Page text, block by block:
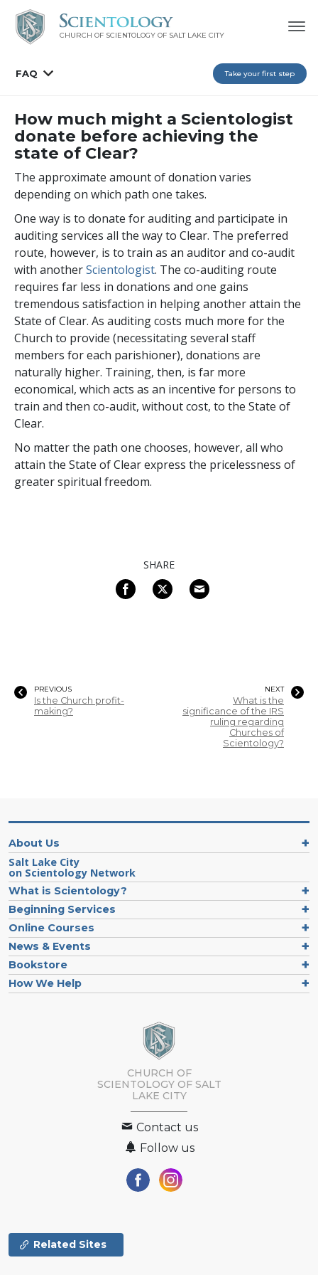
CHURCH OF SCIENTOLOGY OF SALT LAKE CITY
FAQ Take your first step
How much might a Scientologist
donate before achieving the
state of Clear?
The approximate amount of donation varies
depending on which path one takes.
One way is to donate for auditing and participate in
auditing services all the way to Clear. The preferred
route, however, is to train as an auditor and co-audit
with anotherScientologist. The co-auditing route
requires far less in donations and one gains
tremendous satisfaction in helping another attain the
State of Clear. As auditing costs much more for the
Church to provide (necessitating several staff
members for each parishioner), donations are
naturally higher. Training, then, is far more
economical, which acts as an incentive for persons to
train and then co-audit, without cost, to the State of
Clear.
No matter the path one chooses, however, all who
attain the State of Clear express the pricelessness of
greater spiritual freedom.
SHARE
PREVIOUS
Is the Church profit-
making?
NEXT
What is the
significance of the IRS
ruling regarding
Churches of
Scientology?
About Us
Salt Lake City
on Scientology Network
What is Scientology?
Beginning Services
Online Courses
News & Events
Bookstore
How We Help
CHURCH OF
SCIENTOLOGY OF SALT
LAKE CITY
Contact us
Follow us
Related Sites